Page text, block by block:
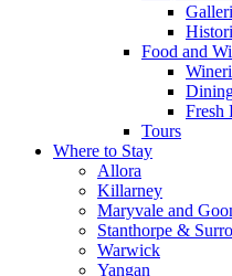
Food and
Fresh
Tours
Where to Stay
Allora
Killarney
Maryvale and
Stanthorpe &
Warwick
Yangan